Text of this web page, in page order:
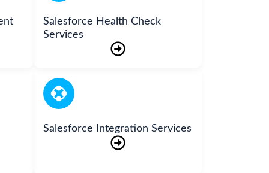
Salesforce Health Check
Services
Salesforce Integration Services